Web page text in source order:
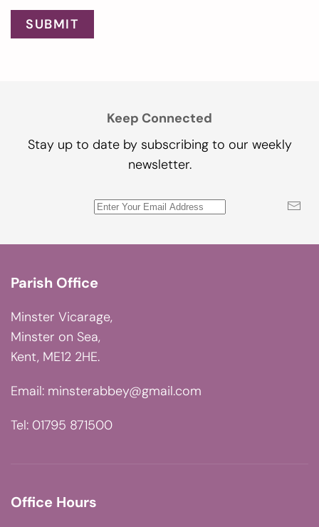
SUBMIT
Keep Connected
Stay up to date by subscribing to our weekly
newsletter.
Parish Office
Minster Vicarage,
Minster on Sea,
Kent, ME12 2HE.
Email: minsterabbey@gmail.com
Tel: 01795 871500
Office Hours